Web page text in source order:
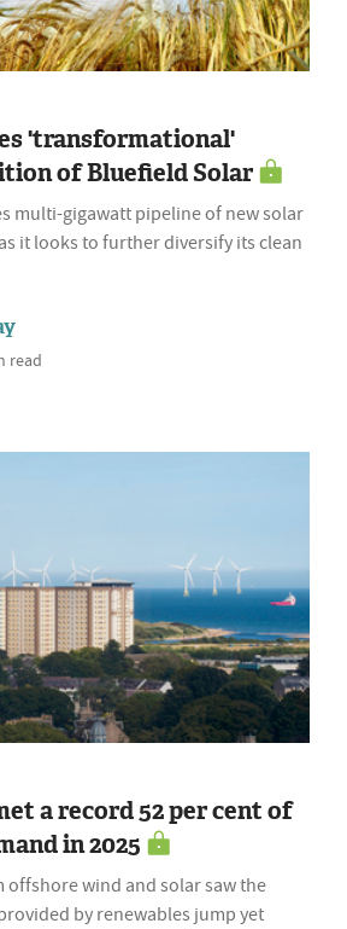
'transformational'
of Bluefield Solar
multi-gigawatt pipeline of new solar
it looks to further diversify its clean
read
a record 52 per cent of
in 2025
offshore wind and solar saw the
by renewables jump yet